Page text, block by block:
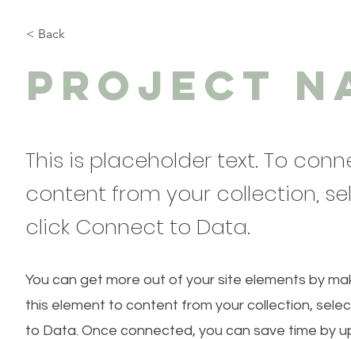
< Back
Project
This is placeholder text. To
content from your collection,
click Connect to Data.
You can get more out of your site elements by
this element to content from your collection,
to Data. Once connected, you can save time by